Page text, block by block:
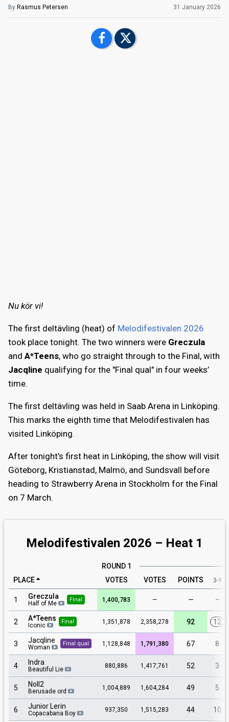
By Rasmus Petersen 31 January 2026
Nu kör vi!
The first deltävling (heat) of Melodifestivalen 2026
took place tonight. The two winners were Greczula
and A*Teens, who go straight through to the Final, with
Jacqline qualifying for the "Final qual" in four weeks’
time.
The first deltävling was held in Saab Arena in Linköping.
This marks the eighth time that Melodifestivalen has
visited Linköping.
After tonight’s first heat in Linköping, the show will visit
Göteborg, Kristianstad, Malmö, and Sundsvall before
heading to Strawberry Arena in Stockholm for the Final
on 7 March.
Melodifestivalen 2026 – Heat 1
ROUND 1
PLACE
VOTES VOTES POINTS 3-9
1 Greczula
Half of Me Final 1,400,783 — — –
2 A*Teens
Iconic Final 1,351,878 2,358,278 92 12
3 Jacqline
Woman Final qual 1,128,848 1,791,380 67 8
4 Indra
Beautiful Lie 880,886 1,417,761 52 3
5 Noll2
Berusade ord 1,004,889 1,604,284 49 5
6 Junior Lerin
Copacabana Boy 937,350 1,515,283 44 10